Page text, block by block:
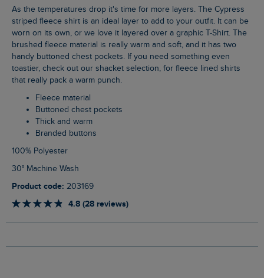
As the temperatures drop it's time for more layers. The Cypress
striped fleece shirt is an ideal layer to add to your outfit. It can be
worn on its own, or we love it layered over a graphic T-Shirt. The
brushed fleece material is really warm and soft, and it has two
handy buttoned chest pockets. If you need something even
toastier, check out our shacket selection, for fleece lined shirts
that really pack a warm punch.
Fleece material
Buttoned chest pockets
Thick and warm
Branded buttons
100% Polyester
30° Machine Wash
Product code: 203169
4.8 (28 reviews)